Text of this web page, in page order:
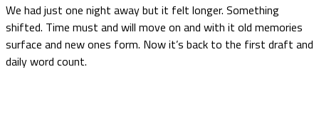
We had just one night away but it felt longer. Something
shifted. Time must and will move on and with it old memories
surface and new ones form. Now it’s back to the first draft and
daily word count.